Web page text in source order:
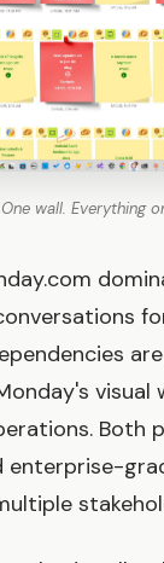
One wall. Everything
visual
Both
enterprise-